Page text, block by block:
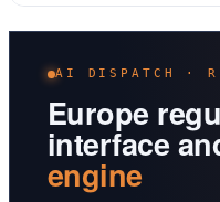
AI DISPATCH ·
Europe
interface
engine